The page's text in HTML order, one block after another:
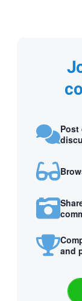
Post
and